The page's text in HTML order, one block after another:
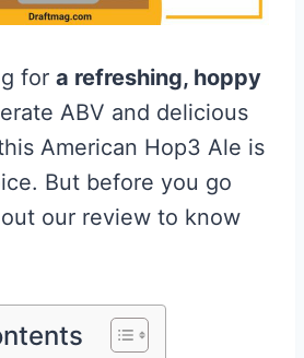
for a refreshing, hoppy
ABV and delicious
American Hop3 Ale is
But before you go
our review to know